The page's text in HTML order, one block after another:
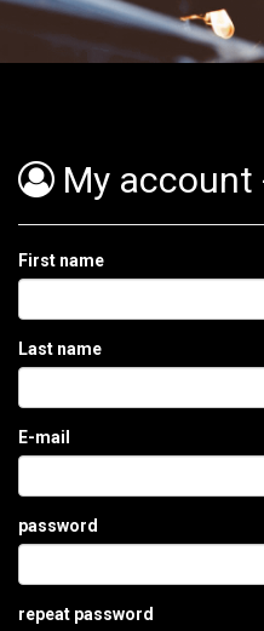
My account
First name
Last name
E-mail
password
repeat password